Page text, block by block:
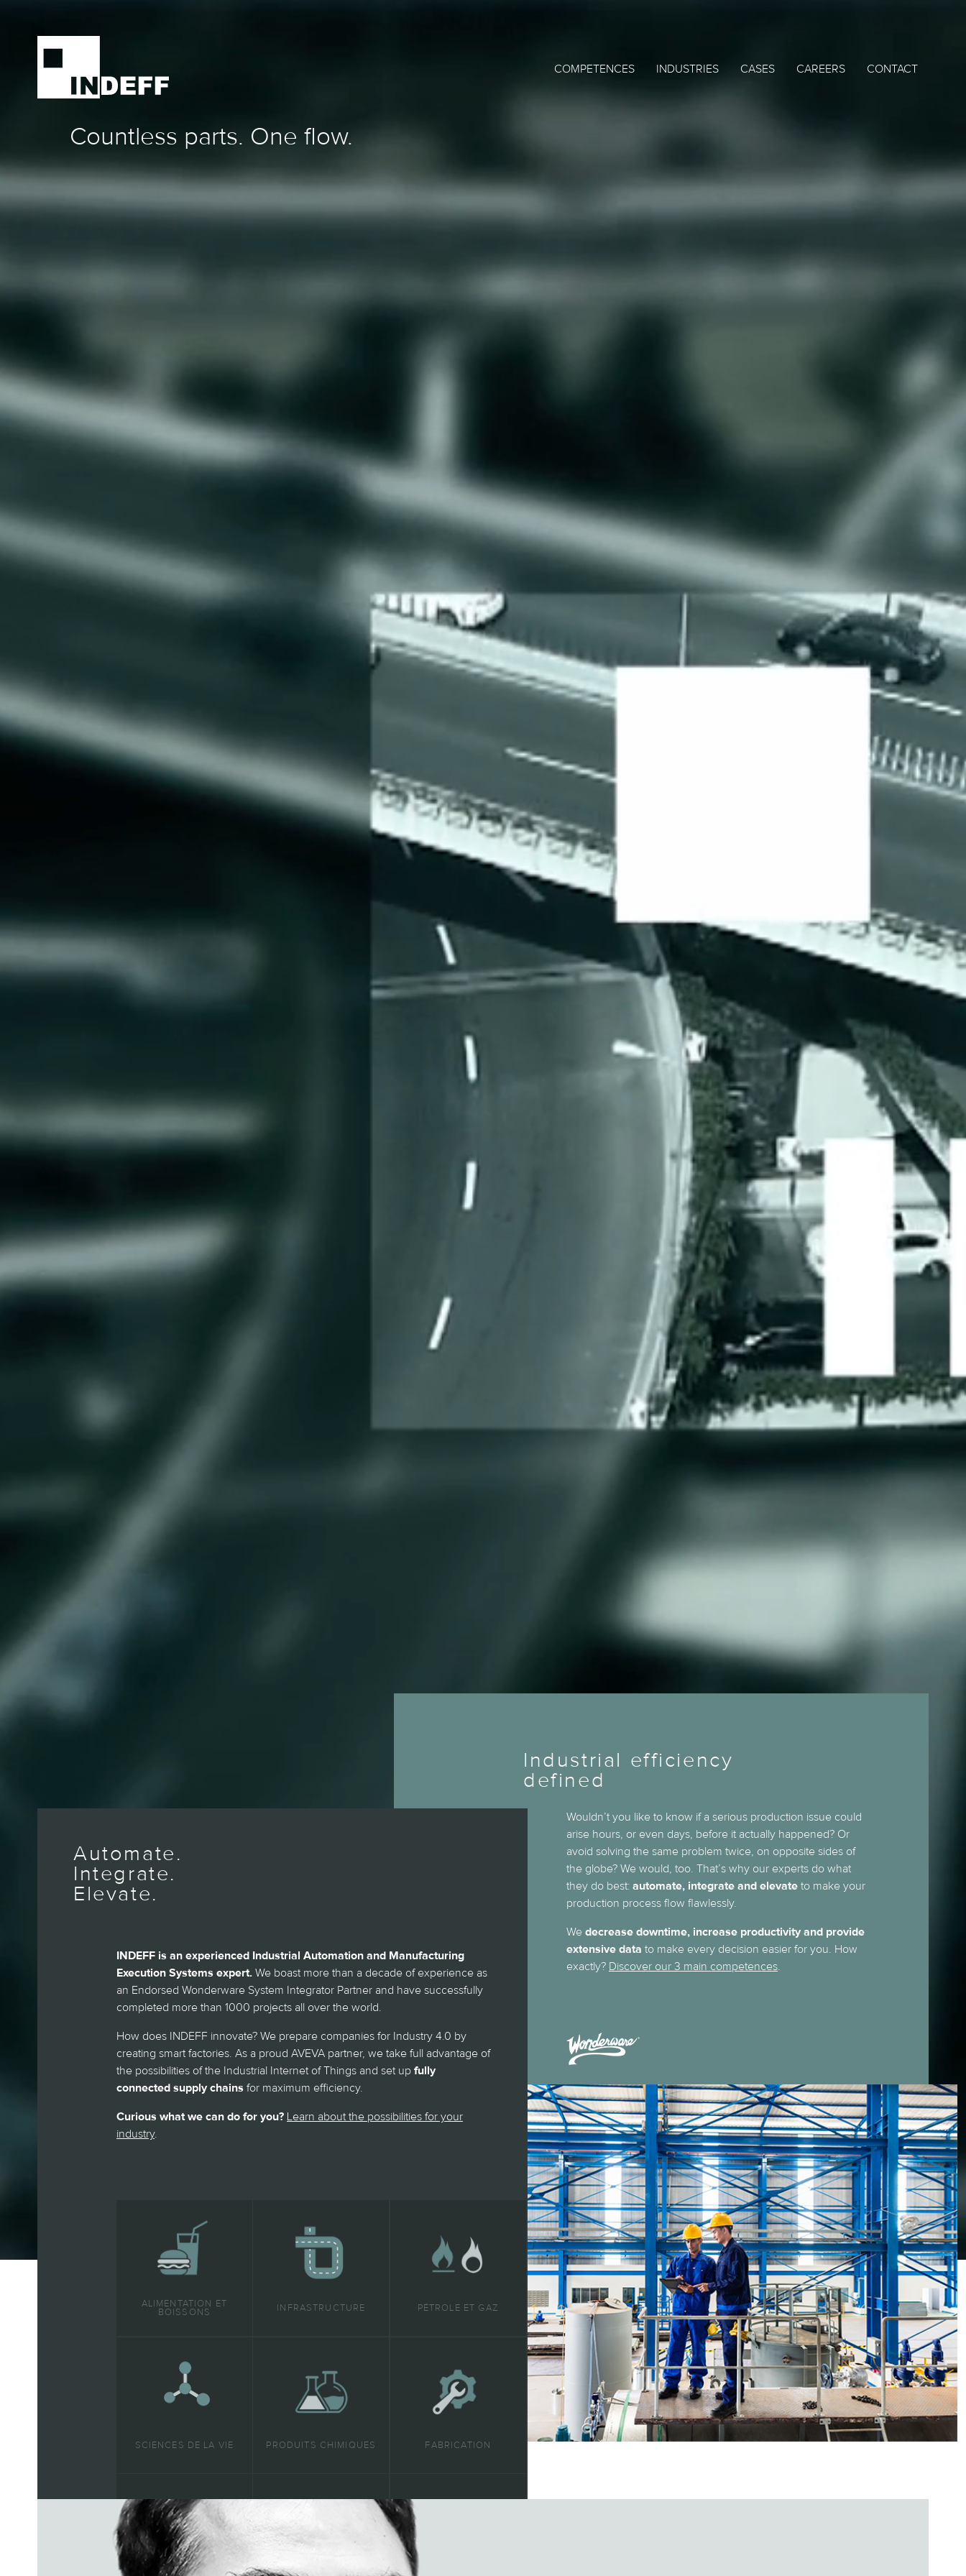
Countless parts. One flow.
COMPETENCES INDUSTRIES CASES CAREERS CONTACT
Industrial efficiency
defined
Automate.
Integrate.
Elevate.
INDEFF is an experienced Industrial Automation and Manufacturing
Execution Systems expert. We boast more than a decade of experience as
an Endorsed Wonderware System Integrator Partner and have successfully
completed more than 1000 projects all over the world.
How does INDEFF innovate? We prepare companies for Industry 4.0 by
creating smart factories. As a proud AVEVA partner, we take full advantage of
the possibilities of the Industrial Internet of Things and set up fully
connected supply chains for maximum efficiency.
Curious what we can do for you? Learn about the possibilities for your
industry.
ALIMENTATION ET
BOISSONS
INFRASTRUCTURE PÉTROLE ET GAZ
SCIENCES DE LA VIE PRODUITS CHIMIQUES FABRICATION
Wouldn’t you like to know if a serious production issue could
arise hours, or even days, before it actually happened? Or
avoid solving the same problem twice, on opposite sides of
the globe? We would, too. That’s why our experts do what
they do best: automate, integrate and elevate to make your
production process flow flawlessly.
We decrease downtime, increase productivity and provide
extensive data to make every decision easier for you. How
exactly? Discover our 3 main competences.